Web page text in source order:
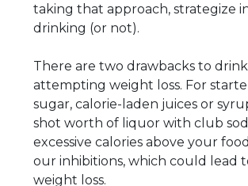
taking that approach,strategize
drinking (or not).
There are two drawbacks to
attempting weight loss. For
sugar, calorie-laden juices or
shot worth of liquor with club
excessive calories above your
our inhibitions, which could lead
weight loss.